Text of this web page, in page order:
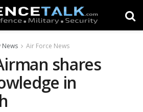
News Air Force News
shares
in